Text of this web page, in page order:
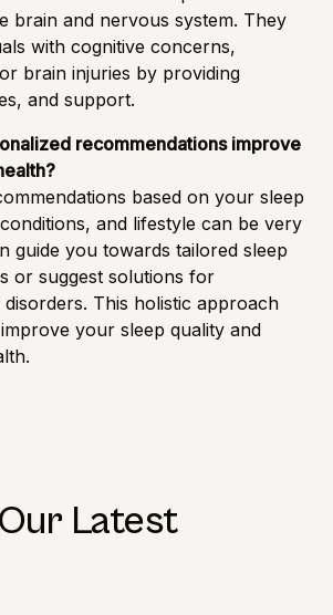
brain and nervous system. They
with cognitive concerns,
brain injuries by providing
and support.
recommendations improve
based on your sleep
and lifestyle can be very
guide you towards tailored sleep
or suggest solutions for
This holistic approach
your sleep quality and
Latest